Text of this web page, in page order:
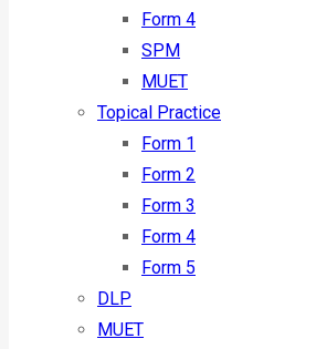
Form 4
SPM
MUET
Topical Practice
Form 1
Form 2
Form 3
Form 4
Form 5
DLP
MUET